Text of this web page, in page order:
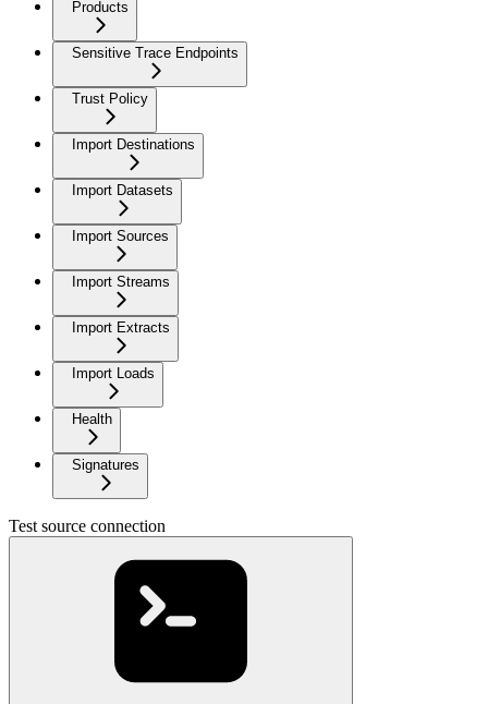
Products
Sensitive Trace Endpoints
Trust Policy
Import Destinations
Import Datasets
Import Sources
Import Streams
Import Extracts
Import Loads
Health
Signatures
Test source connection